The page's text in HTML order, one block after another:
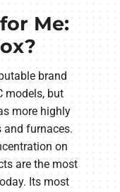
Me:
brand
models, but
more highly
and furnaces.
on
are the most
Its most